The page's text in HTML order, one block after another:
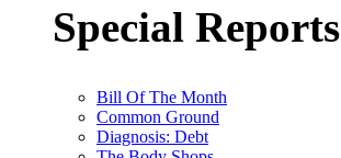
Special Reports
Bill Of The Month
Common Ground
Diagnosis: Debt